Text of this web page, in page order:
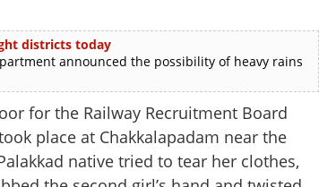
districts today
announced the possibility of heavy rains
for the Railway Recruitment Board
place at Chakkalapadam near the
native tried to tear her clothes,